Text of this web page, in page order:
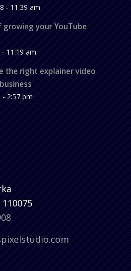
- 11:39 am
growing your YouTube
11:19 am
the right explainer video
2:57 pm
110075